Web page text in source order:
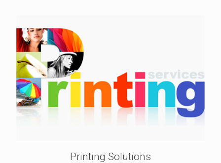
Printing Solutions